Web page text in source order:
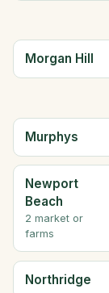
Morgan Hill
Murphys
Newport
Beach
2 market or
farms
Northridge